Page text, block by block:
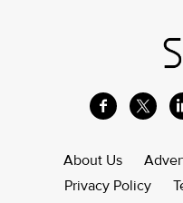
About Us
Privacy Policy